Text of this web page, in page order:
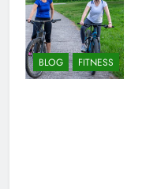
BLOG FITNESS